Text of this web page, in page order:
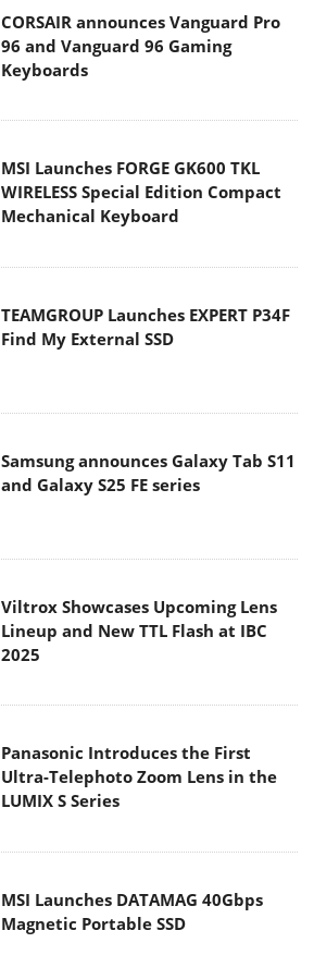
CORSAIR announces Vanguard Pro
96 and Vanguard 96 Gaming
Keyboards
MSI Launches FORGE GK600 TKL
WIRELESS Special Edition Compact
Mechanical Keyboard
TEAMGROUP Launches EXPERT P34F
Find My External SSD
Samsung announces Galaxy Tab S11
and Galaxy S25 FE series
Viltrox Showcases Upcoming Lens
Lineup and New TTL Flash at IBC
2025
Panasonic Introduces the First
Ultra-Telephoto Zoom Lens in the
LUMIX S Series
MSI Launches DATAMAG 40Gbps
Magnetic Portable SSD